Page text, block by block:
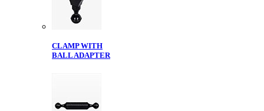
CLAMP WITH
BALL ADAPTER